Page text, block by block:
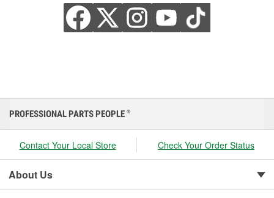
PROFESSIONAL PARTS PEOPLE ®
Contact Your Local Store Check Your Order Status
About Us